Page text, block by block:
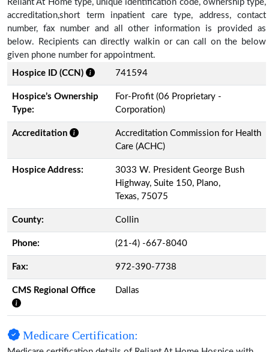
Reliant At Home type, unique identification code, ownership type,
accreditation,short term inpatient care type, address, contact
number, fax number and all other information is provided as
below. Recipients can directly walkin or can call on the below
given phone number for appointment.
Hospice ID (CCN)
741594
Hospice’s Ownership
Type:
For-Profit (06 Proprietary -
Corporation)
Accreditation
Accreditation Commission for Health
Care (ACHC)
Hospice Address:
3033 W. President George Bush
Highway, Suite 150, Plano,
Texas, 75075
County: Collin
Phone: (21-4) -667-8040
Fax: 972-390-7738
CMS Regional Office Dallas
Medicare Certification: